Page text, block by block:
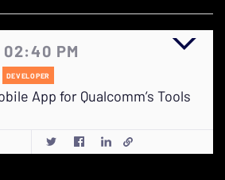
PM
DEVELOPER
App for Qualcomm’s Tools